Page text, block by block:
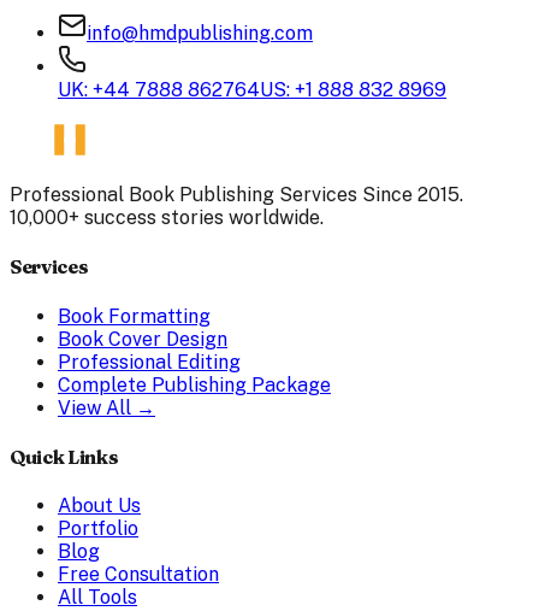
info@hmdpublishing.com
UK: +44 7888 862764US: +1 888 832 8969
Professional Book Publishing Services Since 2015.
10,000+ success stories worldwide.
Services
Book Formatting
Book Cover Design
Professional Editing
Complete Publishing Package
View All →
Quick Links
About Us
Portfolio
Blog
Free Consultation
All Tools